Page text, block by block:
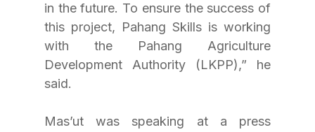
in the future. To ensure the success of
this project, Pahang Skills is working
with the Pahang Agriculture
Development Authority (LKPP),” he
said.
Mas’ut was speaking at a press